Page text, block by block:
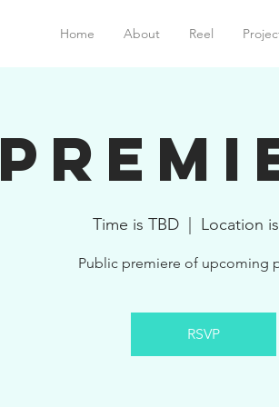
Home About Reel
Time is TBD Location
Public premiere of upcoming
RSVP